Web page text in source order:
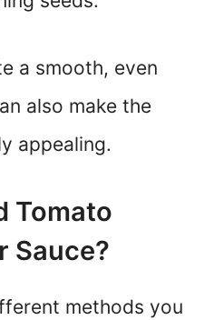
a smooth, even
also make the
appealing.
Tomato
Sauce?
methods you